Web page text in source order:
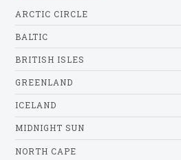
ARCTIC CIRCLE
BALTIC
BRITISH ISLES
GREENLAND
ICELAND
MIDNIGHT SUN
NORTH CAPE